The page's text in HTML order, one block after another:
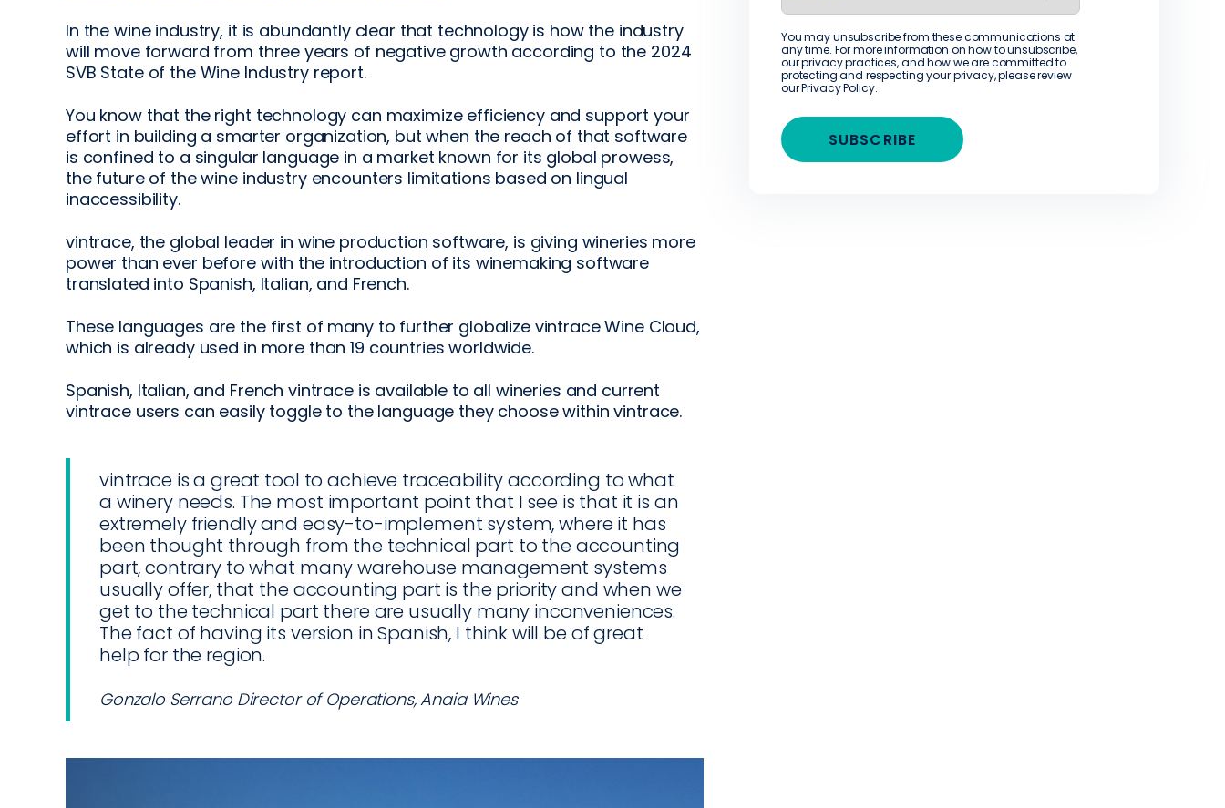
In the wine industry, it is abundantly clear that technology is how the industry
will move forward from three years of negative growth according to the 2024
SVB State of the Wine Industry report.
You know that the right technology can maximize efficiency and support your
effort in building a smarter organization, but when the reach of that software
is confined to a singular language in a market known for its global prowess,
the future of the wine industry encounters limitations based on lingual
inaccessibility.
vintrace, the global leader in wine production software, is giving wineries more
power than ever before with the introduction of its winemaking software
translated into Spanish, Italian, and French.
These languages are the first of many to further globalize vintrace Wine Cloud,
which is already used in more than 19 countries worldwide.
Spanish, Italian, and French vintrace is available to all wineries and current
vintrace users can easily toggle to the language they choose within vintrace.
vintrace is a great tool to achieve traceability according to what
a winery needs. The most important point that I see is that it is an
extremely friendly and easy-to-implement system, where it has
been thought through from the technical part to the accounting
part, contrary to what many warehouse management systems
usually offer, that the accounting part is the priority and when we
get to the technical part there are usually many inconveniences.
The fact of having its version in Spanish, I think will be of great
help for the region.
Gonzalo Serrano Director of Operations, Anaia Wines
You may unsubscribe from these communications at
any time. For more information on how to unsubscribe,
our privacy practices, and how we are committed to
protecting and respecting your privacy, please review
ourPrivacy Policy.